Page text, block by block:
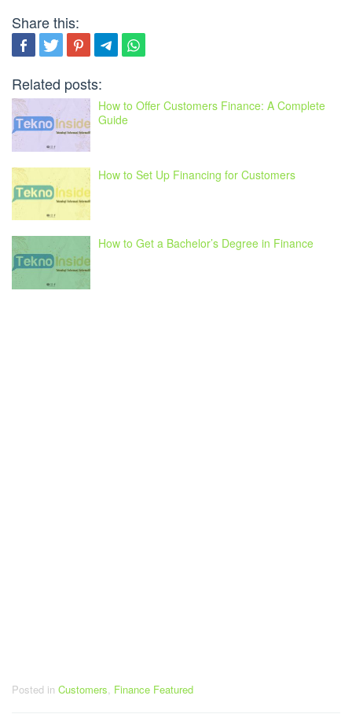
Share this:
Related posts:
How to Offer Customers Finance: A Complete
Guide
How to Set Up Financing for Customers
How to Get a Bachelor’s Degree in Finance
Posted in Customers Finance Featured